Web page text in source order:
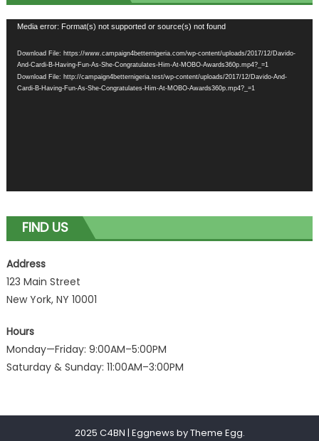
Video
Media error: Format(s) not supported or source(s) not found
Download File: https://www.campaign4betternigeria.com/wp-content/uploads/2017/12/Davido-
And-Cardi-B-Having-Fun-As-She-Congratulates-Him-At-MOBO-Awards360p.mp4?_=1
Download File: http://campaign4betternigeria.test/wp-content/uploads/2017/12/Davido-And-
Cardi-B-Having-Fun-As-She-Congratulates-Him-At-MOBO-Awards360p.mp4?_=1
FIND US
Address
123 Main Street
New York, NY 10001
Hours
Monday—Friday: 9:00AM–5:00PM
Saturday & Sunday: 11:00AM–3:00PM
2025 C4BN | Eggnews byTheme Egg.